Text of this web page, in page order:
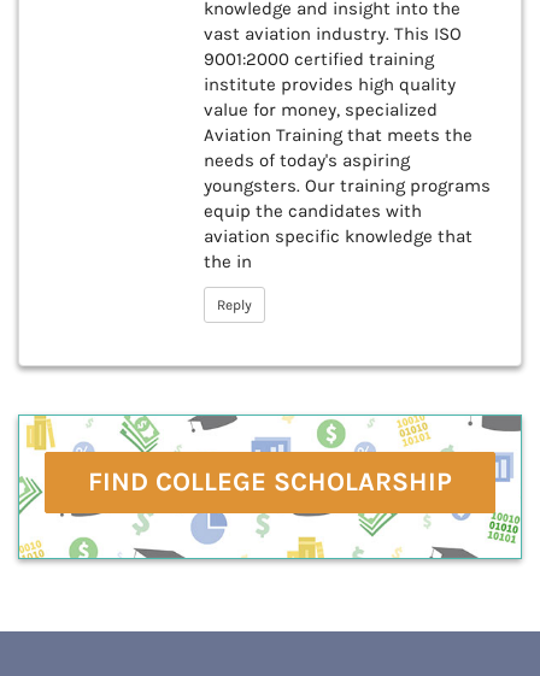
knowledge and insight into the
vast aviation industry. This ISO
9001:2000 certified training
institute provides high quality
value for money, specialized
Aviation Training that meets the
needs of today's aspiring
youngsters. Our training programs
equip the candidates with
aviation specific knowledge that
the in
Reply
FIND COLLEGE SCHOLARSHIP